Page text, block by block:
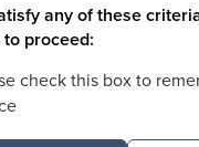
any of these
proceed:
check this box to